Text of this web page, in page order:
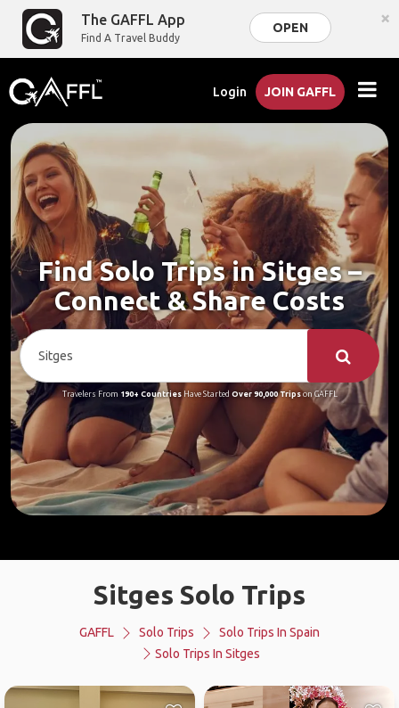
The GAFFL App
Find A Travel Buddy
OPEN ×
Login JOIN GAFFL
Find Solo Trips in Sitges –
Connect & Share Costs
Travelers From 190+ CountriesHave Started Over 90,000 Tripson GAFFL
Sitges Solo Trips
GAFFL Solo Trips
Solo Trips In Spain
Solo Trips In Sitges